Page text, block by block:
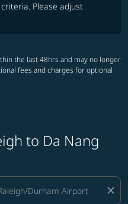
Please adjust
the last 48hrs and may no longer
fees and charges for optional
to Da Nang
close